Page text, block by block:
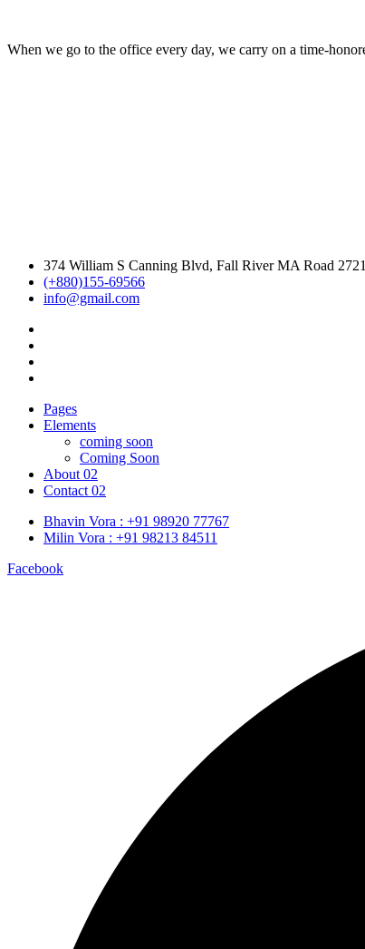
When we go to the office every day, we carry on a time-
374 William S Canning Blvd, Fall River MA Road
(+880)155-69566
info@gmail.com
Pages
Elements
coming soon
Coming Soon
About 02
Contact 02
Bhavin Vora : +91 98920 77767
Milin Vora : +91 98213 84511
Facebook